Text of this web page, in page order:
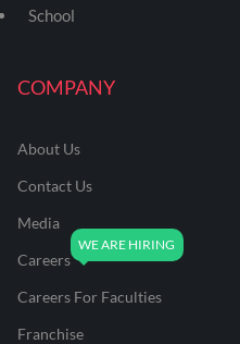
COMPANY
About Us
Contact Us
Media
Careers
Careers For Faculties
Franchise
School